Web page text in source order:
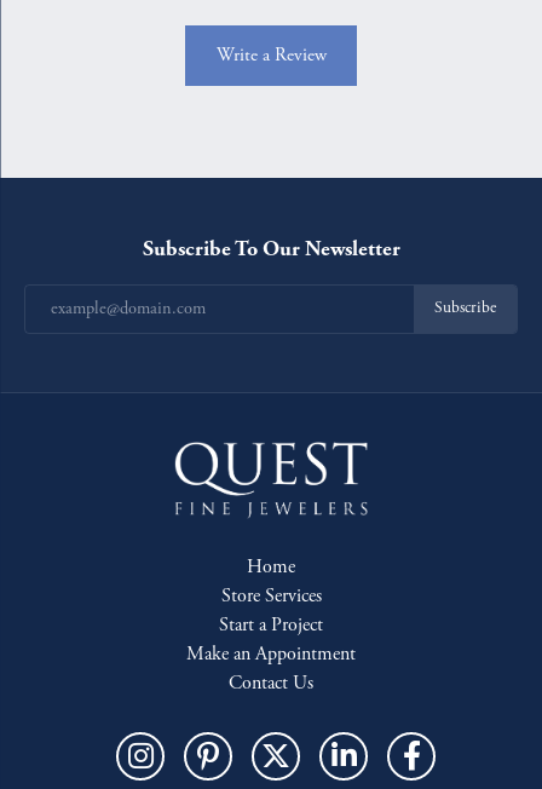
Write a Review
Subscribe To Our Newsletter
Subscribe
Home
Store Services
Start a Project
Make an Appointment
Contact Us